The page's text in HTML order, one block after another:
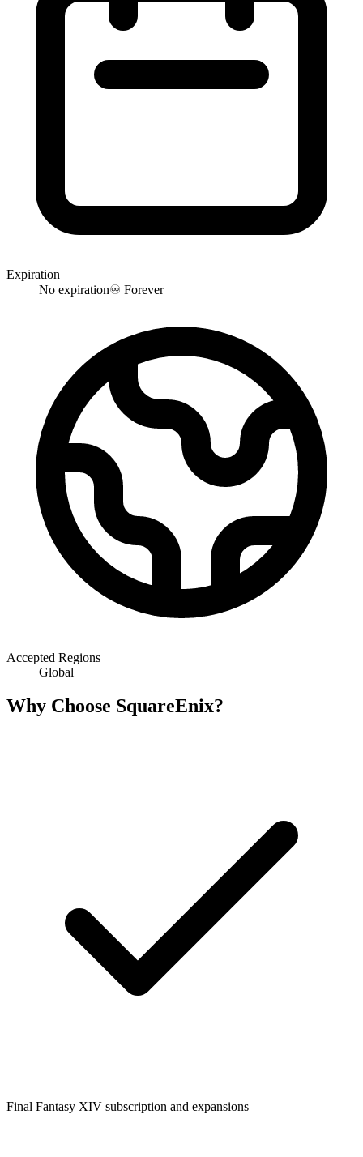
Expiration
No expiration♾️ Forever
Accepted Regions
Global
Why Choose SquareEnix?
Final Fantasy XIV subscription and expansions